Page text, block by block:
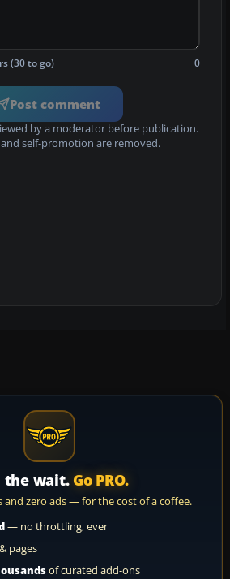
(30 to go) 0
Post comment
by a moderator before publication.
and self-promotion are removed.
the wait. Go PRO.
and zero ads — for the cost of a coffee.
— no throttling, ever
pages
of curated add-ons